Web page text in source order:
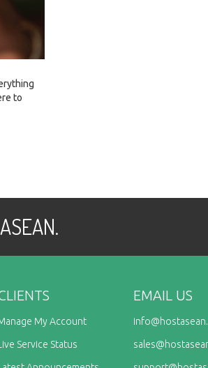
to
My Account
Service Status
EMAIL US
info@
sales@